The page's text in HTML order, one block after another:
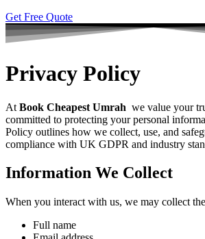
Get Free Quote
Privacy Policy
At Book Cheapest Umrah we value your
committed to protecting your personal
Policy outlines how we collect, use, and
compliance with UK GDPR and industry
Information We Collect
When you interact with us, we may collect
Full name